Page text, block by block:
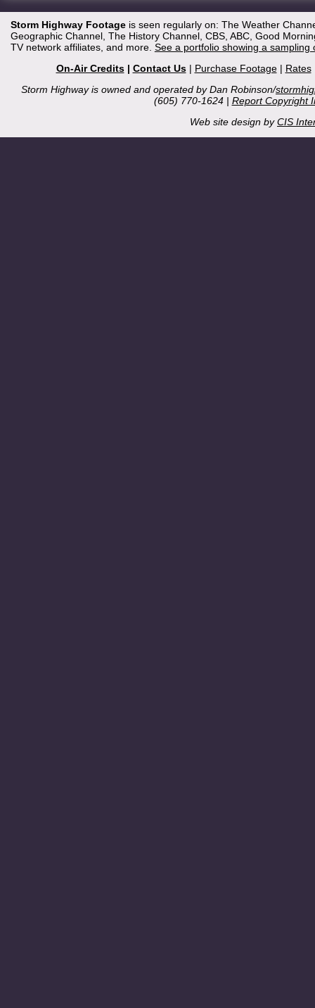
Storm Highway Footageis seen regularly on: The Weather
Geographic Channel, The History Channel, CBS, ABC, Good
TV network affiliates, and more. See a portfolio showing a
On-Air Credits| Contact Us| Purchase Footage| Rates
Storm Highway is owned and operated by Dan Robinson/
(605) 770-1624 | Report Copyright
Web site design byCIS